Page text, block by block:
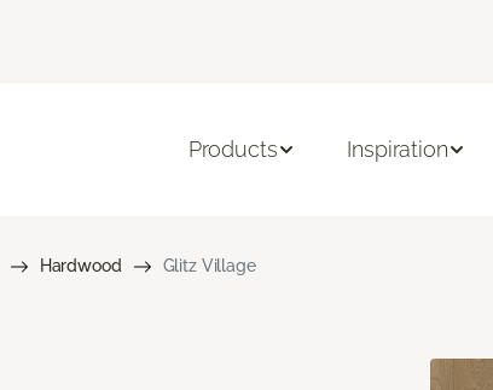
Products Inspiration
Hardwood Glitz Village